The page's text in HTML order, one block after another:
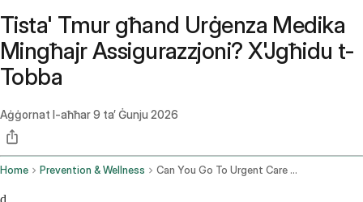
Tista' Tmur għand Urġenza Medika
Mingħajr Assigurazzjoni? X'Jgħidu t-
Tobba
Aġġornat l-aħħar9 ta’ Ġunju 2026
Home Prevention & Wellness Can You Go To Urgent Care Without Insurance